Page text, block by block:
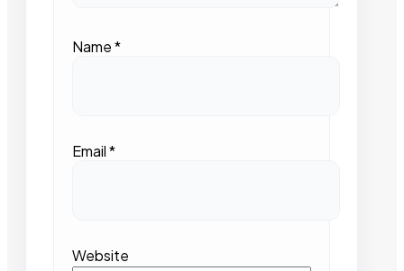
Name*
Email*
Website